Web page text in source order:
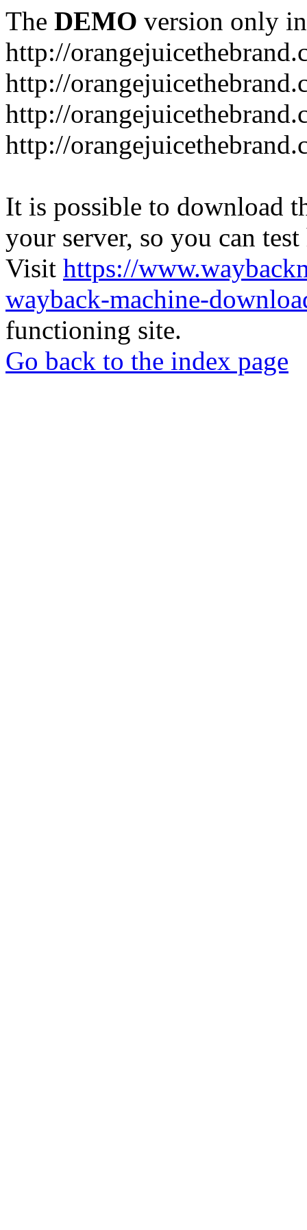
The DEMO version only
http://
http://
http://
http://
It is possible to download
your server, so you can
Visit https://
wayback-machine-
functioning site.
Go back to the index page